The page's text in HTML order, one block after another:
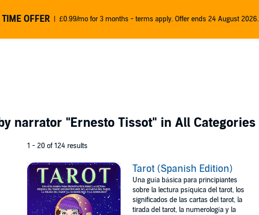
TIME OFFER £0.99/mo for 3 months - terms apply. Offer ends 24 August 2026.
narrator "Ernesto Tissot" in All Categories
1 - 20 of 124 results
Tarot (Spanish Edition)
Una guía básica para principiantes
sobre la lectura psíquica del tarot, los
significados de las cartas del tarot, la
tirada del tarot, la numerología y la